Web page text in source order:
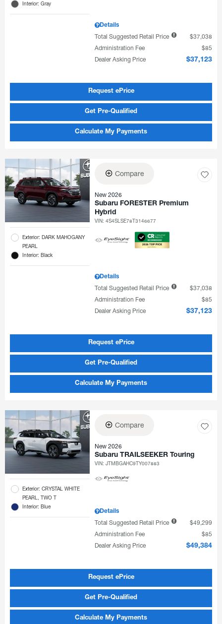
Interior: Gray
Details
Total Suggested Retail Price
$37,038
Administration Fee
$85
Dealer Asking Price
$37,123
Request ePrice
Get Pre-Qualified
Calculate My Payments
Exterior: DARK MAHOGANY
PEARL
Interior: Black
Compare
New 2026
Subaru FORESTER Premium
Hybrid
VIN:4S4SLSE78T3146677
Details
Total Suggested Retail Price
$37,038
Administration Fee
$85
Dealer Asking Price
$37,123
Request ePrice
Get Pre-Qualified
Calculate My Payments
Exterior: CRYSTAL WHITE
PEARL, TWO T
Interior: Blue
Compare
New 2026
Subaru TRAILSEEKER Touring
VIN:JTMBGAHC9TY007883
Details
Total Suggested Retail Price
$49,299
Administration Fee
$85
Dealer Asking Price
$49,384
Request ePrice
Get Pre-Qualified
Calculate My Payments